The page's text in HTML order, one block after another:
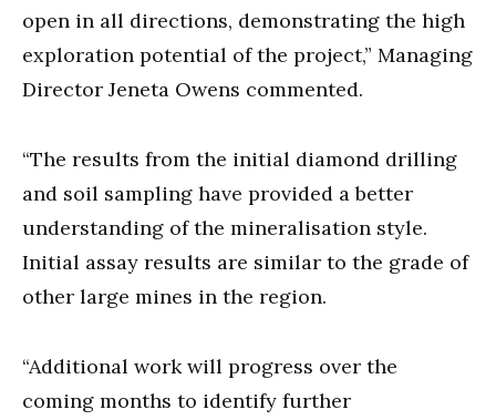
open in all directions, demonstrating the high
exploration potential of the project,” Managing
Director Jeneta Owens commented.
“The results from the initial diamond drilling
and soil sampling have provided a better
understanding of the mineralisation style.
Initial assay results are similar to the grade of
other large mines in the region.
“Additional work will progress over the
coming months to identify further